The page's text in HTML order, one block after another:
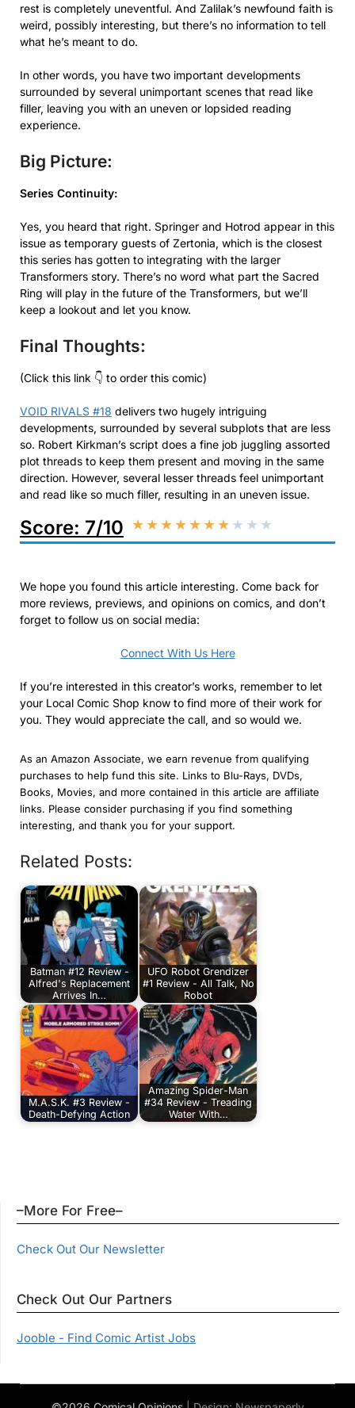
rest is completely uneventful. And Zalilak’s newfound faith is
weird, possibly interesting, but there’s no information to tell
what he’s meant to do.
In other words, you have two important developments
surrounded by several unimportant scenes that read like
filler, leaving you with an uneven or lopsided reading
experience.
Big Picture:
Series Continuity:
Yes, you heard that right. Springer and Hotrod appear in this
issue as temporary guests of Zertonia, which is the closest
this series has gotten to integrating with the larger
Transformers story. There’s no word what part the Sacred
Ring will play in the future of the Transformers, but we’ll
keep a lookout and let you know.
Final Thoughts:
(Click this link 👇 to order this comic)
VOID RIVALS #18 delivers two hugely intriguing
developments, surrounded by several subplots that are less
so. Robert Kirkman’s script does a fine job juggling assorted
plot threads to keep them present and moving in the same
direction. However, several lesser threads feel unimportant
and read like so much filler, resulting in an uneven issue.
Score: 7/10 ★★★★★★★ ★ ★ ★
We hope you found this article interesting. Come back for
more reviews, previews, and opinions on comics, and don’t
forget to follow us on social media:
Connect With Us Here
If you’re interested in this creator’s works, remember to let
your Local Comic Shop know to find more of their work for
you. They would appreciate the call, and so would we.
As an Amazon Associate, we earn revenue from qualifying
purchases to help fund this site. Links to Blu-Rays, DVDs,
Books, Movies, and more contained in this article are affiliate
links. Please consider purchasing if you find something
interesting, and thank you for your support.
Related Posts:
Batman #12 Review -
Alfred's Replacement
Arrives In…
UFO Robot Grendizer
#1 Review - All Talk, No
Robot
M.A.S.K. #3 Review -
Death-Defying Action
Amazing Spider-Man
#34 Review - Treading
Water With…
–More For Free–
Check Out Our Newsletter
Check Out Our Partners
Jooble - Find Comic Artist Jobs